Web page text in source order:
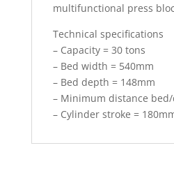
multifunctional press
Technical specifications
– Capacity = 30 tons
– Bed width = 540mm
– Bed depth = 148mm
– Minimum distance
– Cylinder stroke =